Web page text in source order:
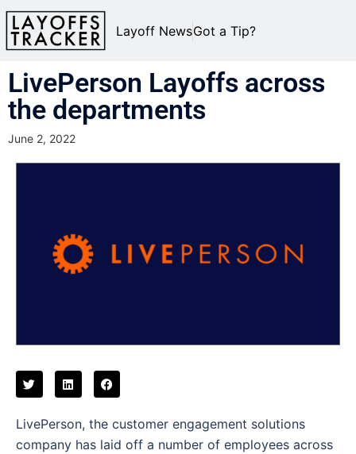
Layoff NewsGot a Tip?
LivePerson Layoffs across
the departments
June 2, 2022
LivePerson, the customer engagement solutions
company has laid off a number of employees across